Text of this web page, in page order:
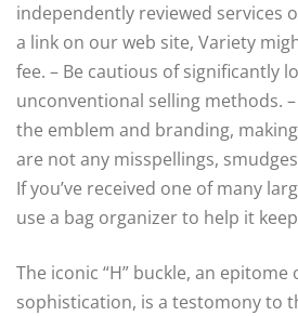
independently reviewed services
a link on our web site, Variety
fee. – Be cautious of significantly
unconventional selling methods.
the emblem and branding,
are not any misspellings,
If you’ve received one of many
use a bag organizer to help it
The iconic “H” buckle, an
sophistication, is a testomony to